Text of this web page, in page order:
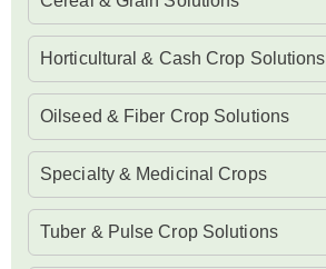
Horticultural & Cash Crop Solutions
Oilseed & Fiber Crop Solutions
Specialty & Medicinal Crops
Tuber & Pulse Crop Solutions